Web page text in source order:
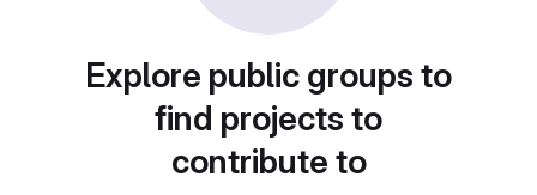
Explore public groups to
find projects to
contribute to